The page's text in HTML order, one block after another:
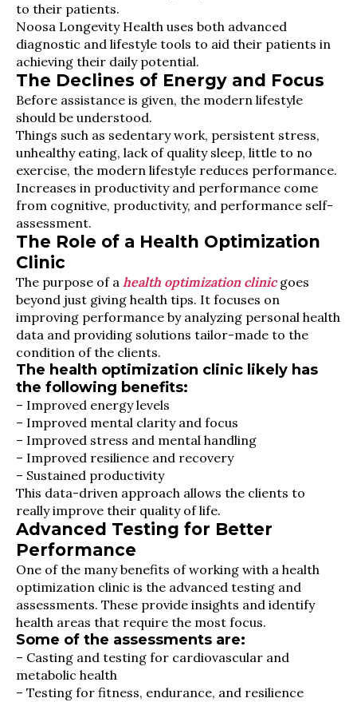
to their patients.
Noosa Longevity Health uses both advanced
diagnostic and lifestyle tools to aid their patients in
achieving their daily potential.
The Declines of Energy and Focus
Before assistance is given, the modern lifestyle
should be understood.
Things such as sedentary work, persistent stress,
unhealthy eating, lack of quality sleep, little to no
exercise, the modern lifestyle reduces performance.
Increases in productivity and performance come
from cognitive, productivity, and performance self-
assessment.
The Role of a Health Optimization
Clinic
The purpose of a health optimization clinicgoes
beyond just giving health tips. It focuses on
improving performance by analyzing personal health
data and providing solutions tailor-made to the
condition of the clients.
The health optimization clinic likely has
the following benefits:
– Improved energy levels
– Improved mental clarity and focus
– Improved stress and mental handling
– Improved resilience and recovery
– Sustained productivity
This data-driven approach allows the clients to
really improve their quality of life.
Advanced Testing for Better
Performance
One of the many benefits of working with a health
optimization clinic is the advanced testing and
assessments. These provide insights and identify
health areas that require the most focus.
Some of the assessments are:
– Casting and testing for cardiovascular and
metabolic health
– Testing for fitness, endurance, and resilience